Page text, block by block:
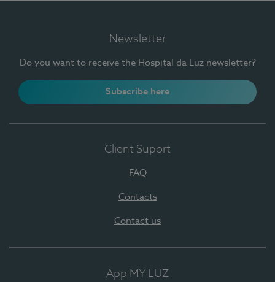
Newsletter
Do you want to receive the Hospital da Luz newsletter?
Subscribe here
Client Suport
FAQ
Contacts
Contact us
App MY LUZ